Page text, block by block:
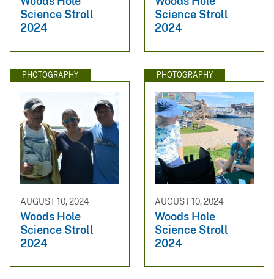
Science Stroll
2024
Science Stroll
2024
PHOTOGRAPHY
AUGUST 10, 2024
Woods Hole
Science Stroll
2024
PHOTOGRAPHY
AUGUST 10, 2024
Woods Hole
Science Stroll
2024